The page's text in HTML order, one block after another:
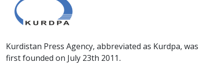
Kurdistan Press Agency, abbreviated as Kurdpa, was
first founded on July 23th 2011.